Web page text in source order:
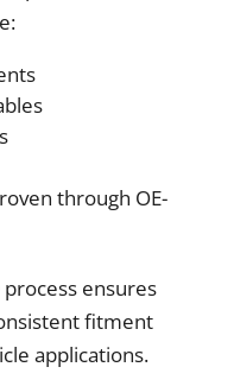
through OE-
process ensures
fitment
applications.